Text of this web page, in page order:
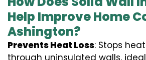
Help Improve Home
Ashington?
Prevents Heat Loss: Stops